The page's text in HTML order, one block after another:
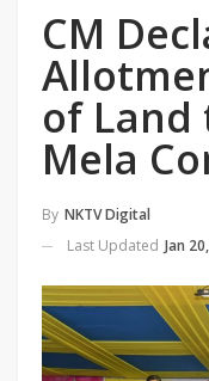
CM
of Land
Mela
By NKTV Digital
Last Updated Jan